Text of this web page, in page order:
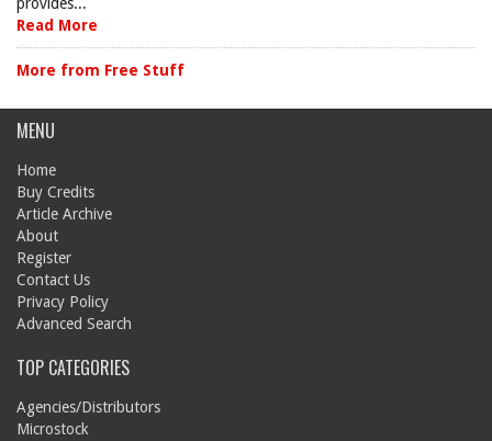
Read More
More from Free Stuff
MENU
Home
Buy Credits
Article Archive
About
Register
Contact Us
Privacy Policy
Advanced Search
TOP CATEGORIES
Agencies/Distributors
Microstock